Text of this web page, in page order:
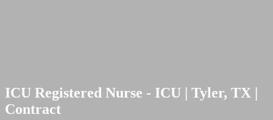
ICU Registered Nurse - ICU | Tyler, TX |
Contract